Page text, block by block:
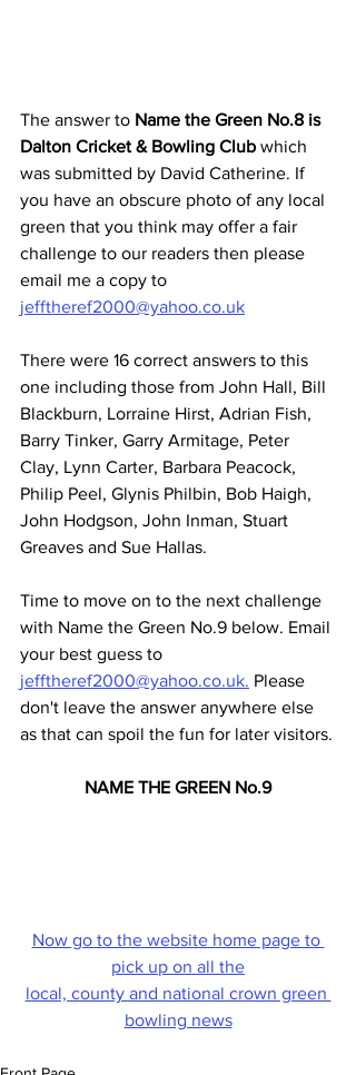
The answer to Name the Green No.8 is
Dalton Cricket & Bowling Club which
was submitted by David Catherine. If
you have an obscure photo of any local
green that you think may offer a fair
challenge to our readers then please
email me a copy to
jefftheref2000@yahoo.co.uk
There were 16 correct answers to this
one including those from John Hall, Bill
Blackburn, Lorraine Hirst, Adrian Fish,
Barry Tinker, Garry Armitage, Peter
Clay, Lynn Carter, Barbara Peacock,
Philip Peel, Glynis Philbin, Bob Haigh,
John Hodgson, John Inman, Stuart
Greaves and Sue Hallas.
Time to move on to the next challenge
with Name the Green No.9 below. Email
your best guess to
jefftheref2000@yahoo.co.uk. Please
don't leave the answer anywhere else
as that can spoil the fun for later visitors.
NAME THE GREEN No.9
Now go to the website home page to
pick up on all the
local, county and national crown green
bowling news